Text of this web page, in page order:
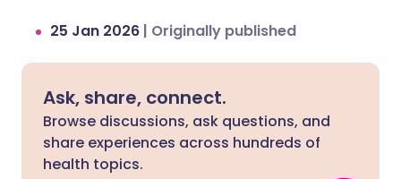
25 Jan 2026 | Originally published
Ask, share, connect.
Browse discussions, ask questions, and
share experiences across hundreds of
health topics.